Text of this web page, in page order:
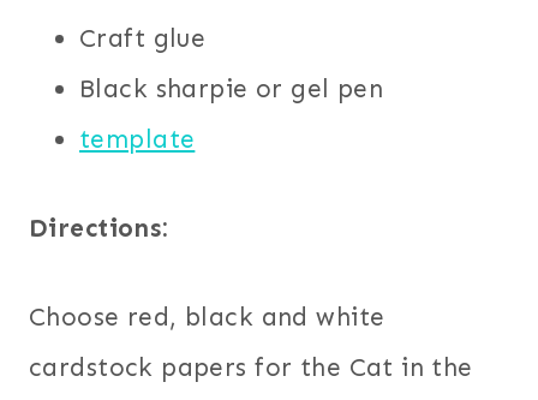
Craft glue
Black sharpie or gel pen
template
Directions:
Choose red, black and white
cardstock papers for the Cat in the